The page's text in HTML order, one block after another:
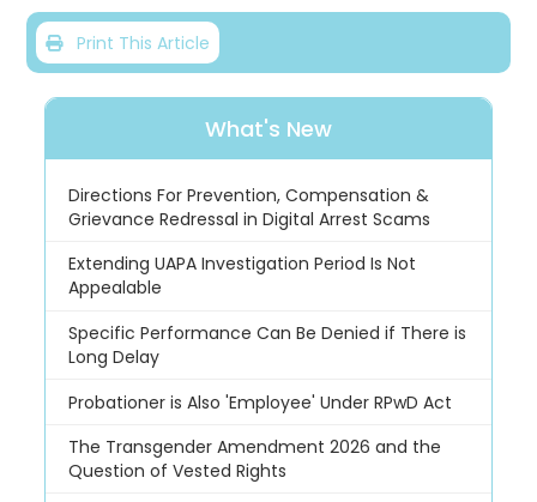
Print This Article
What's New
Directions For Prevention, Compensation &
Grievance Redressal in Digital Arrest Scams
Extending UAPA Investigation Period Is Not
Appealable
Specific Performance Can Be Denied if There is
Long Delay
Probationer is Also 'Employee' Under RPwD Act
The Transgender Amendment 2026 and the
Question of Vested Rights